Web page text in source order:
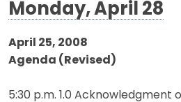
Monday, April 28
April 25, 2008
Agenda (Revised)
5:30 p.m. 1.0 Acknowledgment